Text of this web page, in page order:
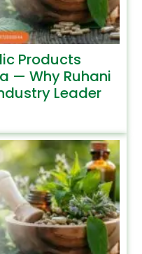
Products
— Why Ruhani
Leader